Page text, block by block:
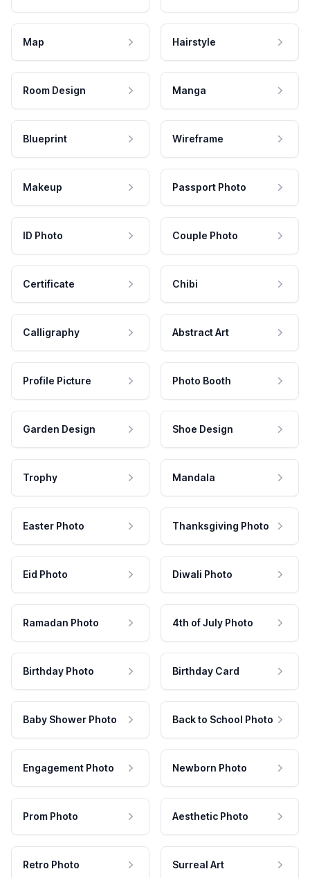
Map Hairstyle
Room Design Manga
Blueprint Wireframe
Makeup Passport Photo
ID Photo Couple Photo
Certificate Chibi
Calligraphy Abstract Art
Profile Picture Photo Booth
Garden Design Shoe Design
Trophy Mandala
Easter Photo Thanksgiving Photo
Eid Photo Diwali Photo
Ramadan Photo 4th of July Photo
Birthday Photo Birthday Card
Baby Shower Photo Back to School Photo
Engagement Photo Newborn Photo
Prom Photo Aesthetic Photo
Retro Photo Surreal Art